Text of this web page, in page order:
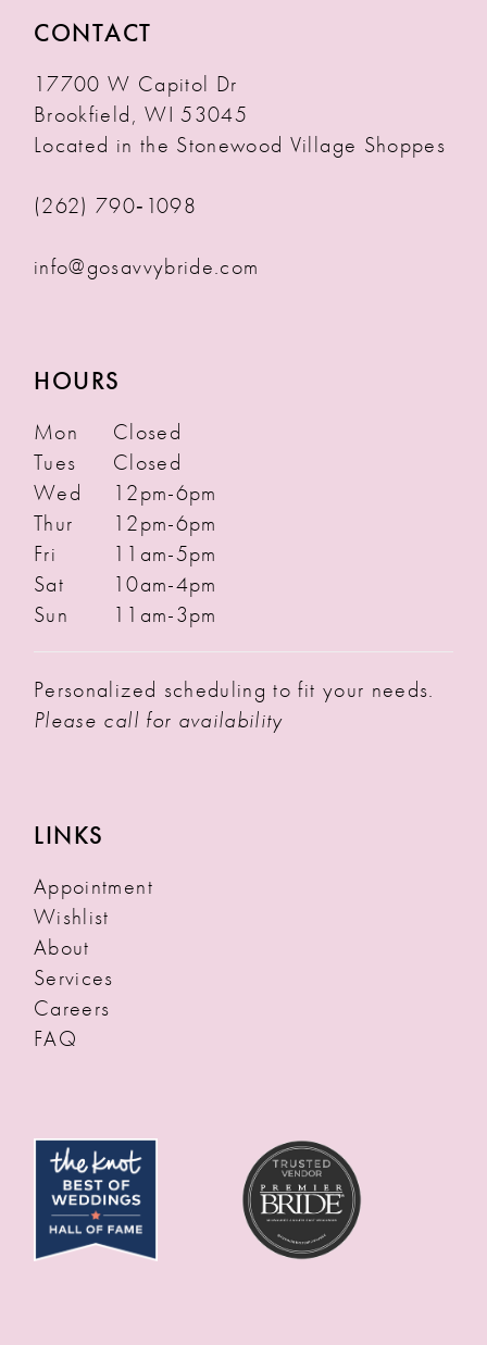
CONTACT
17700 W Capitol Dr
Brookfield, WI 53045
Located in the Stonewood Village Shoppes
(262) 790‑1098
info@gosavvybride.com
HOURS
Mon
Closed
Tues
Closed
Wed
12pm-6pm
Thur
12pm-6pm
Fri
11am-5pm
Sat
10am-4pm
Sun
11am-3pm
Personalized scheduling to fit your needs.
Please call for availability
LINKS
Appointment
Wishlist
About
Services
Careers
FAQ